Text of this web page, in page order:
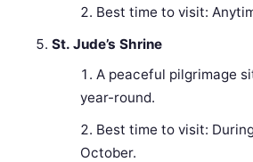
Best time to visit:
St. Jude’s Shrine
A peaceful pilgrimage
year-round.
Best time to visit:
October.